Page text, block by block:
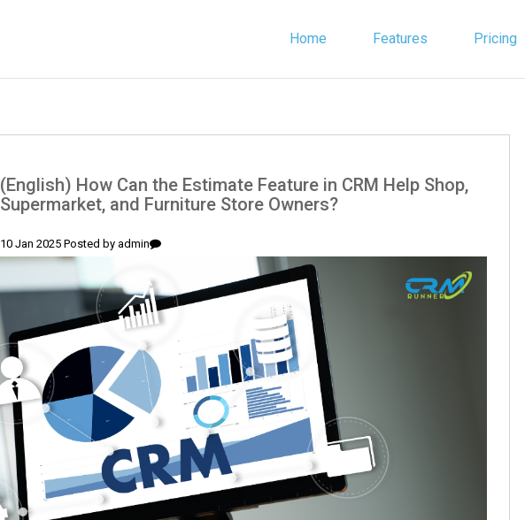
Home Features Pricing
(English) How Can the Estimate Feature in CRM Help Shop,
Supermarket, and Furniture Store Owners?
10 Jan 2025 Posted by admin